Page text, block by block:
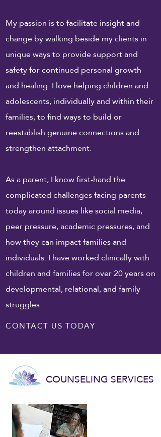
My passion is to facilitate insight and
change by walking beside my clients in
unique ways to provide support and
safety for continued personal growth
and healing. I love helping children and
adolescents, individually and within their
families, to find ways to build or
reestablish genuine connections and
strengthen attachment.
As a parent, I know first-hand the
complicated challenges facing parents
today around issues like social media,
peer pressure, academic pressures, and
how they can impact families and
individuals. I have worked clinically with
children and families for over 20 years on
developmental, relational, and family
struggles.
CONTACT US TODAY
COUNSELING SERVICES